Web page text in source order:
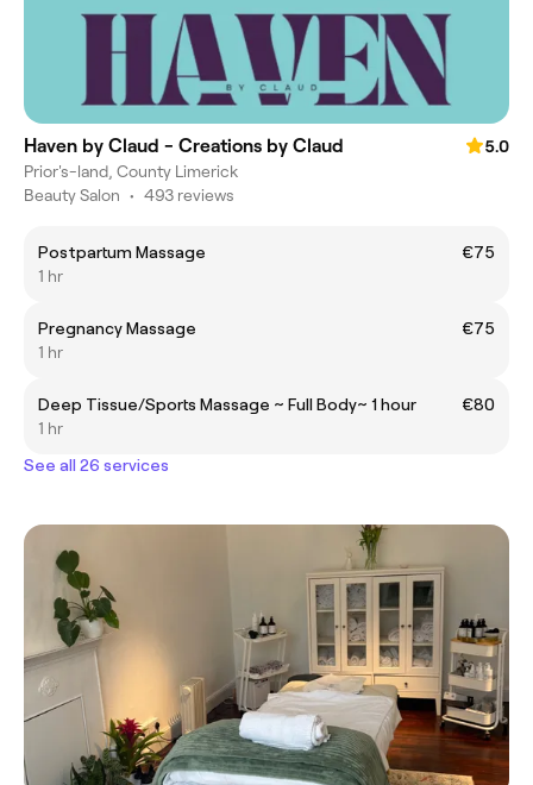
Haven by Claud - Creations by Claud
5.0
Prior's-land, County Limerick
Beauty Salon • 493 reviews
Postpartum Massage
€75
1 hr
Pregnancy Massage
€75
1 hr
Deep Tissue/Sports Massage ~ Full Body~ 1 hour
€80
1 hr
See all 26 services